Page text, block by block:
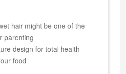
hair might be one of the
parenting
design for total health
food